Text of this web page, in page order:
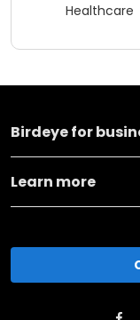
Healthcare
Birdeye for
Learn more